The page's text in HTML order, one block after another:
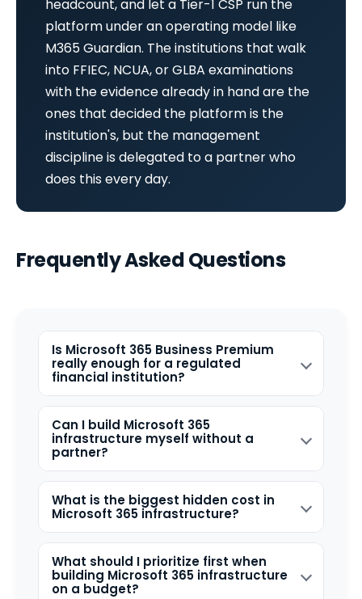
headcount, and let a Tier-1 CSP run the
platform under an operating model like
M365 Guardian. The institutions that walk
into FFIEC, NCUA, or GLBA examinations
with the evidence already in hand are the
ones that decided the platform is the
institution's, but the management
discipline is delegated to a partner who
does this every day.
Frequently Asked Questions
Is Microsoft 365 Business Premium
really enough for a regulated
financial institution?
Can I build Microsoft 365
infrastructure myself without a
partner?
What is the biggest hidden cost in
Microsoft 365 infrastructure?
What should I prioritize first when
building Microsoft 365 infrastructure
on a budget?